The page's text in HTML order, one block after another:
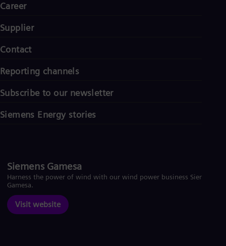
Career
Supplier
Contact
Reporting channels
Subscribe to our newsletter
Siemens Energy stories
Siemens Gamesa
Harness the power of wind with our wind power business Siemens
Gamesa.
Visit website